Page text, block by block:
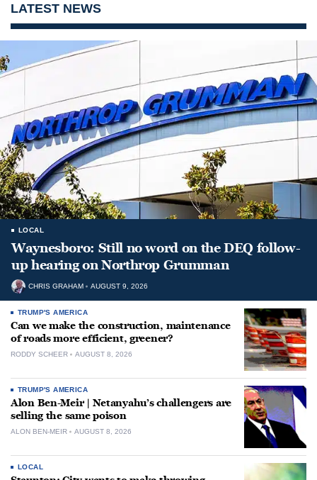
LATEST NEWS
LOCAL
Waynesboro: Still no word on the DEQ follow-
up hearing on Northrop Grumman
CHRIS GRAHAM AUGUST 9, 2026
TRUMP'S AMERICA
Can we make the construction, maintenance
of roads more efficient, greener?
RODDY SCHEER AUGUST 8, 2026
TRUMP'S AMERICA
Alon Ben-Meir | Netanyahu’s challengers are
selling the same poison
ALON BEN-MEIR AUGUST 8, 2026
LOCAL